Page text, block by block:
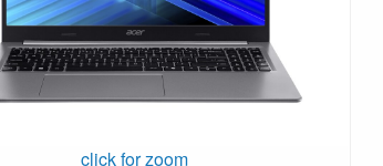
click for zoom